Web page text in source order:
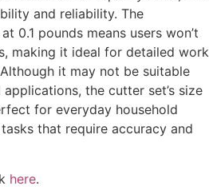
and reliability. The
0.1 pounds means users won’t
making it ideal for detailed work
it may not be suitable
the cutter set’s size
for everyday household
that require accuracy and
here.